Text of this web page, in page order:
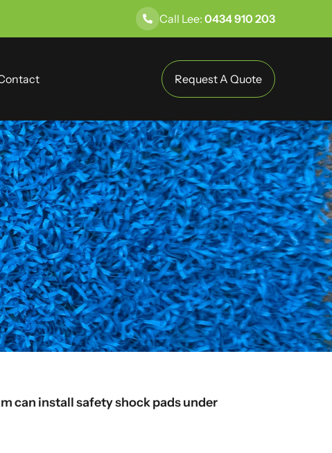
Call Lee: 0434 910 203
Request A Quote
can install safety shock pads under